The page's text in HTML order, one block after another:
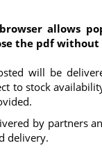
allows
the pdf without
will be
to stock
by partners
delivery.